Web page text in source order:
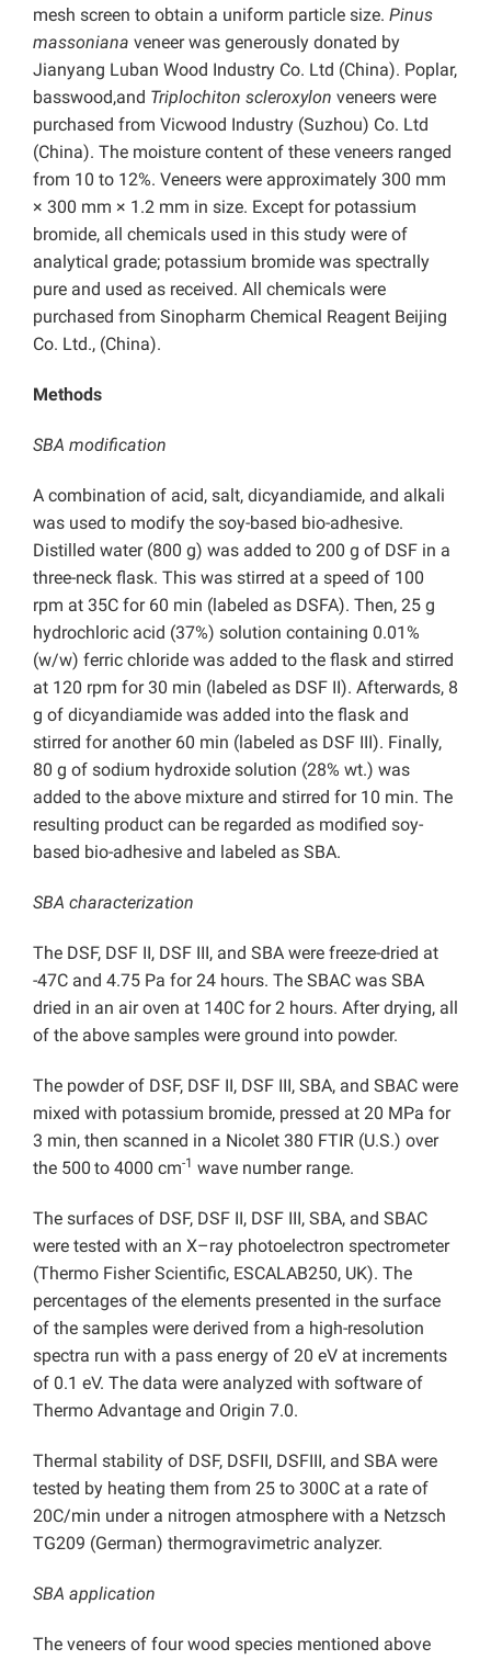
mesh screen to obtain a uniform particle size. Pinus
massoniana veneer was generously donated by
Jianyang Luban Wood Industry Co. Ltd (China). Poplar,
basswood,and Triplochiton scleroxylon veneers were
purchased from Vicwood Industry (Suzhou) Co. Ltd
(China). The moisture content of these veneers ranged
from 10 to 12%. Veneers were approximately 300 mm
× 300 mm × 1.2 mm in size. Except for potassium
bromide, all chemicals used in this study were of
analytical grade; potassium bromide was spectrally
pure and used as received. All chemicals were
purchased from Sinopharm Chemical Reagent Beijing
Co. Ltd., (China).
Methods
SBA modification
A combination of acid, salt, dicyandiamide, and alkali
was used to modify the soy-based bio-adhesive.
Distilled water (800 g) was added to 200 g of DSF in a
three-neck flask. This was stirred at a speed of 100
rpm at 35C for 60 min (labeled as DSFA). Then, 25 g
hydrochloric acid (37%) solution containing 0.01%
(w/w) ferric chloride was added to the flask and stirred
at 120 rpm for 30 min (labeled as DSF II). Afterwards, 8
g of dicyandiamide was added into the flask and
stirred for another 60 min (labeled as DSF III). Finally,
80 g of sodium hydroxide solution (28% wt.) was
added to the above mixture and stirred for 10 min. The
resulting product can be regarded as modified soy-
based bio-adhesive and labeled as SBA.
SBA characterization
The DSF, DSF II, DSF III, and SBA were freeze-dried at
-47C and 4.75 Pa for 24 hours. The SBAC was SBA
dried in an air oven at 140C for 2 hours. After drying, all
of the above samples were ground into powder.
The powder of DSF, DSF II, DSF III, SBA, and SBAC were
mixed with potassium bromide, pressed at 20 MPa for
3 min, then scanned in a Nicolet 380 FTIR (U.S.) over
the 500 to 4000 cm-1 wave number range.
The surfaces of DSF, DSF II, DSF III, SBA, and SBAC
were tested with an X–ray photoelectron spectrometer
(Thermo Fisher Scientific, ESCALAB250, UK). The
percentages of the elements presented in the surface
of the samples were derived from a high-resolution
spectra run with a pass energy of 20 eV at increments
of 0.1 eV. The data were analyzed with software of
Thermo Advantage and Origin 7.0.
Thermal stability of DSF, DSFII, DSFIII, and SBA were
tested by heating them from 25 to 300C at a rate of
20C/min under a nitrogen atmosphere with a Netzsch
TG209 (German) thermogravimetric analyzer.
SBA application
The veneers of four wood species mentioned above